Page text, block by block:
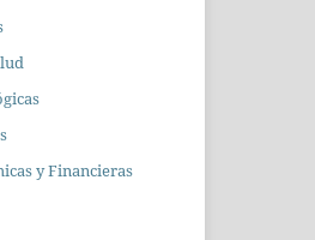
y Financieras